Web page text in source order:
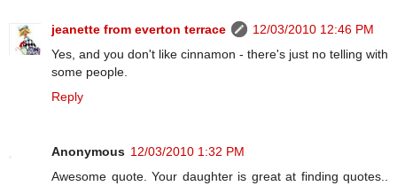
jeanette from everton terrace
12/03/2010 12:46 PM
Yes, and you don't like cinnamon - there's just no telling with
some people.
Reply
Anonymous 12/03/2010 1:32 PM
Awesome quote. Your daughter is great at finding quotes..